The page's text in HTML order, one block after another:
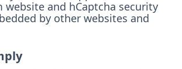
website and hCaptcha security
by other websites and